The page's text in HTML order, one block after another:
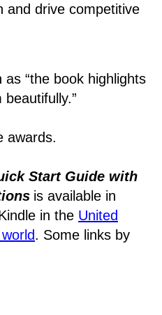
and drive competitive
“the book highlights
awards.
Start Guide with
is available in
in the United
. Some links by